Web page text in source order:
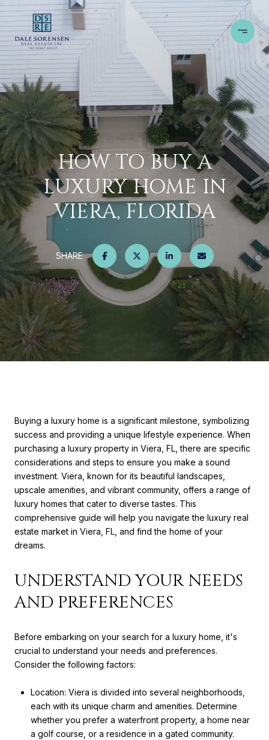
HOW TO BUY A
LUXURY HOME IN
VIERA, FLORIDA
SHARE
Buying a luxury home is a significant milestone, symbolizing
success and providing a unique lifestyle experience. When
purchasing a luxury property in Viera, FL, there are specific
considerations and steps to ensure you make a sound
investment. Viera, known for its beautiful landscapes,
upscale amenities, and vibrant community, offers a range of
luxury homes that cater to diverse tastes. This
comprehensive guide will help you navigate the luxury real
estate market in Viera, FL, and find the home of your
dreams.
UNDERSTAND YOUR NEEDS
AND PREFERENCES
Before embarking on your search for a luxury home, it's
crucial to understand your needs and preferences.
Consider the following factors:
Location: Viera is divided into several neighborhoods,
each with its unique charm and amenities. Determine
whether you prefer a waterfront property, a home near
a golf course, or a residence in a gated community.